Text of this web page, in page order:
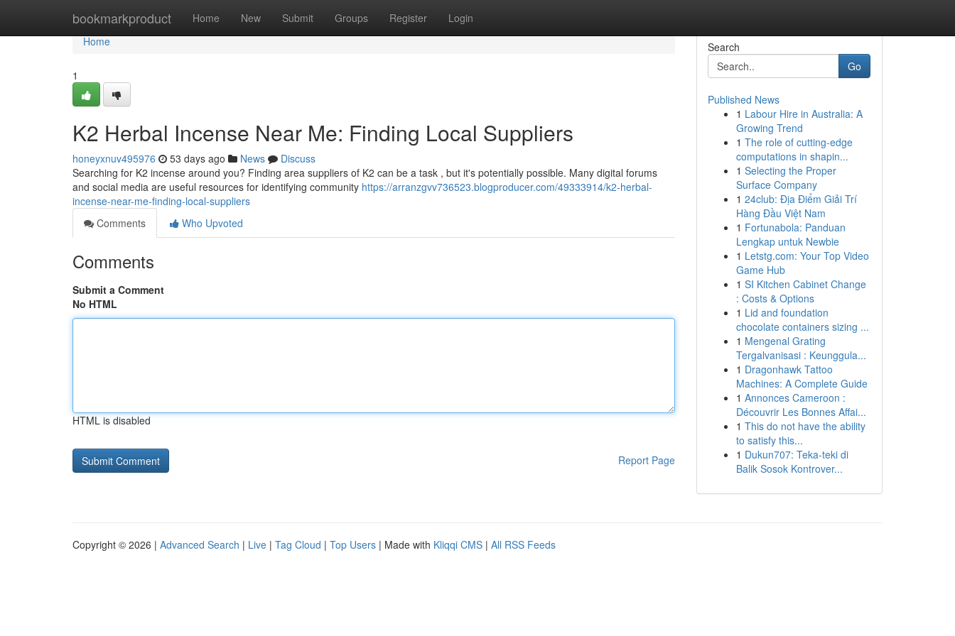
bookmarkproduct Home New Submit Groups Register Login
Home
Home
1
K2 Herbal Incense Near Me: Finding Local Suppliers
honeyxnuv495976 53 days ago News
Discuss
Searching for K2 incense around you? Finding area suppliers of K2 can be a task , but it's potentially possible. Many digital forums
and social media are useful resources for identifying community https://arranzgvv736523.blogproducer.com/49333914/k2-herbal-
incense-near-me-finding-local-suppliers
Comments
Who Upvoted
Comments
Submit a Comment
No HTML
HTML is disabled
Report Page
Search
Go
Published News
1 Labour Hire in Australia: A
Growing Trend
1 The role of cutting-edge
computations in shapin...
1 Selecting the Proper
Surface Company
1 24club: Địa Điểm Giải Trí
Hàng Đầu Việt Nam
1 Fortunabola: Panduan
Lengkap untuk Newbie
1 Letstg.com: Your Top Video
Game Hub
1 SI Kitchen Cabinet Change
: Costs & Options
1 Lid and foundation
chocolate containers sizing ...
1 Mengenal Grating
Tergalvanisasi : Keunggula...
1 Dragonhawk Tattoo
Machines: A Complete Guide
1 Annonces Cameroon :
Découvrir Les Bonnes Affai...
1 This do not have the ability
to satisfy this...
1 Dukun707: Teka-teki di
Balik Sosok Kontrover...
Copyright © 2026 | Advanced Search | Live | Tag Cloud | Top Users | Made with Kliqqi CMS | All RSS Feeds